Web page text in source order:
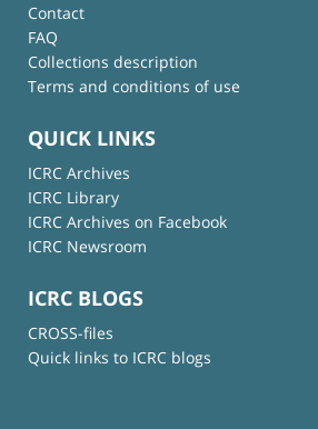
Contact
FAQ
Collections description
Terms and conditions of use
QUICK LINKS
ICRC Archives
ICRC Library
ICRC Archives on Facebook
ICRC Newsroom
ICRC BLOGS
CROSS-files
Quick links to ICRC blogs